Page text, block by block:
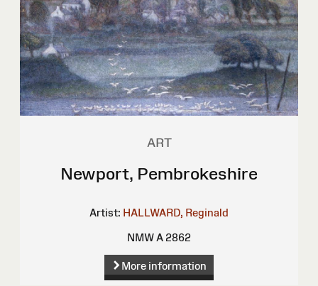
ART
Newport, Pembrokeshire
Artist: HALLWARD, Reginald
NMW A 2862
More information